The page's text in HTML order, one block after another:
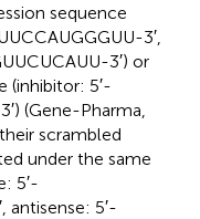
sequence
3′,
3′) or
(inhibitor: 5′-
(Gene-Pharma,
scrambled
under the same
5′-
antisense: 5′-